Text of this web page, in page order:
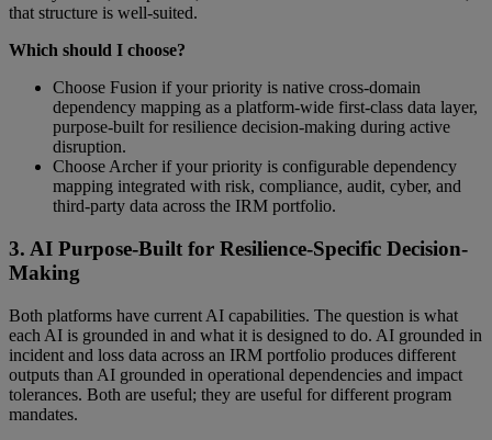
that structure is well-suited.
Which should I choose?
Choose Fusion if your priority is native cross-domain
dependency mapping as a platform-wide first-class data layer,
purpose-built for resilience decision-making during active
disruption.
Choose Archer if your priority is configurable dependency
mapping integrated with risk, compliance, audit, cyber, and
third-party data across the IRM portfolio.
3. AI Purpose-Built for Resilience-Specific Decision-
Making
Both platforms have current AI capabilities. The question is what
each AI is grounded in and what it is designed to do. AI grounded in
incident and loss data across an IRM portfolio produces different
outputs than AI grounded in operational dependencies and impact
tolerances. Both are useful; they are useful for different program
mandates.